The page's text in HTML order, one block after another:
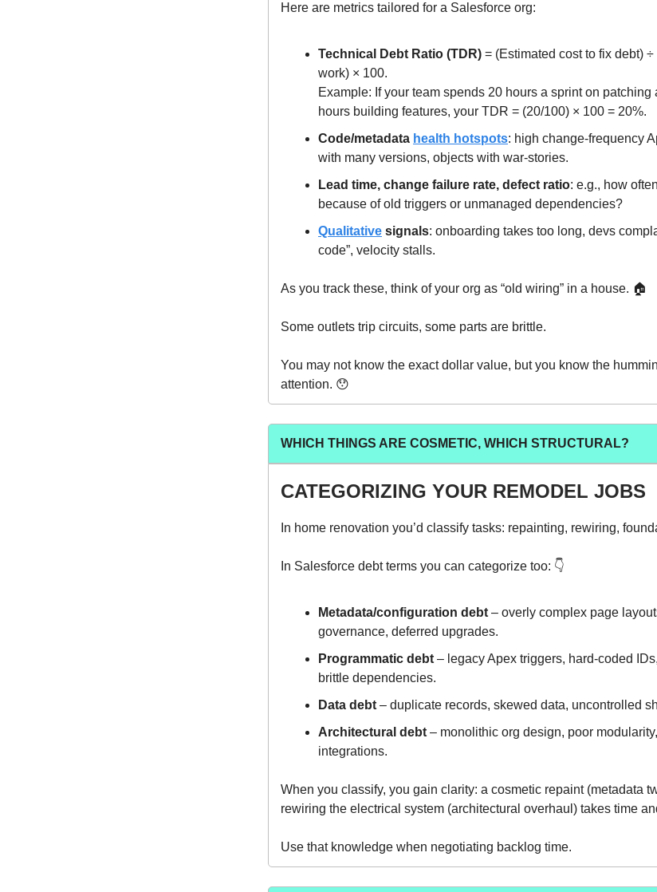
Here are metrics tailored for a Salesforce org:
Technical Debt Ratio (TDR) = (Estimated cost to fix debt)
work) × 100.
Example: If your team spends 20 hours a sprint on
hours building features, your TDR = (20/100) × 100 = 20%.
Code/metadata health hotspots: high change-frequency
with many versions, objects with war-stories.
Lead time, change failure rate, defect ratio: e.g., how
because of old triggers or unmanaged dependencies?
Qualitative signals: onboarding takes too long, devs
code”, velocity stalls.
As you track these, think of your org as “old wiring” in a house. 🏠️
Some outlets trip circuits, some parts are brittle.
You may not know the exact dollar value, but you know the
attention. 😯
WHICH THINGS ARE COSMETIC, WHICH STRUCTURAL?
CATEGORIZING YOUR REMODEL JOBS
In home renovation you’d classify tasks: repainting, rewiring,
In Salesforce debt terms you can categorize too: 👇️
Metadata/configuration debt – overly complex page
governance, deferred upgrades.
Programmatic debt – legacy Apex triggers, hard-coded
brittle dependencies.
Data debt – duplicate records, skewed data, uncontrolled
Architectural debt – monolithic org design, poor
integrations.
When you classify, you gain clarity: a cosmetic repaint (metadata
rewiring the electrical system (architectural overhaul) takes time
Use that knowledge when negotiating backlog time.